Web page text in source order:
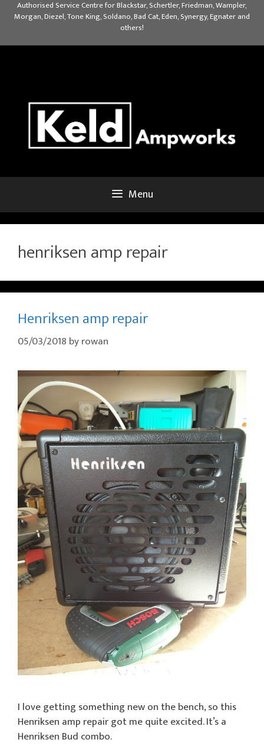
Authorised Service Centre for Blackstar, Schertler, Friedman, Wampler,
Morgan, Diezel, Tone King, Soldano, Bad Cat, Eden, Synergy, Egnater and
others!
Menu
henriksen amp repair
Henriksen amp repair
05/03/2018 byrowan
I love getting something new on the bench, so this
Henriksen amp repair got me quite excited. It’s a
Henriksen Bud combo.